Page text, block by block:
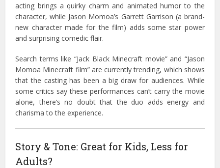
acting brings a quirky charm and animated humor to the
character, while Jason Momoa’s Garrett Garrison (a brand-
new character made for the film) adds some star power
and surprising comedic flair.
Search terms like “Jack Black Minecraft movie” and “Jason
Momoa Minecraft film” are currently trending, which shows
that the casting has been a big draw for audiences. While
some critics say these performances can’t carry the movie
alone, there’s no doubt that the duo adds energy and
charisma to the experience.
Story & Tone: Great for Kids, Less for
Adults?